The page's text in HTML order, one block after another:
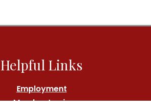
Helpful Links
Employment
Member Login